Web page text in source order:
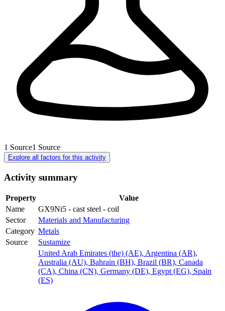
1 Source1 Source
Explore all factors for this activity
Activity summary
Property
Value
Name
GX9Ni5 - cast steel - coil
Sector
Materials and Manufacturing
Category Metals
Source
Sustamize
United Arab Emirates (the) (AE), Argentina (AR),
Australia (AU), Bahrain (BH), Brazil (BR), Canada
(CA), China (CN), Germany (DE), Egypt (EG), Spain
(ES)